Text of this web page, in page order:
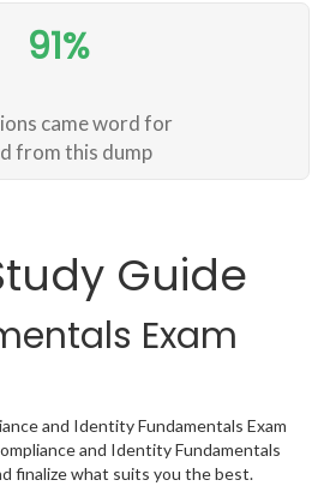
91%
came word for
from this dump
Guide
Exam
and Identity Fundamentals Exam
and Identity Fundamentals
finalize what suits you the best.